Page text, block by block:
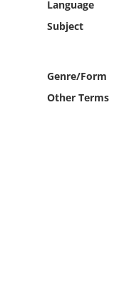
Language
Subject
Genre/Form
Other Terms